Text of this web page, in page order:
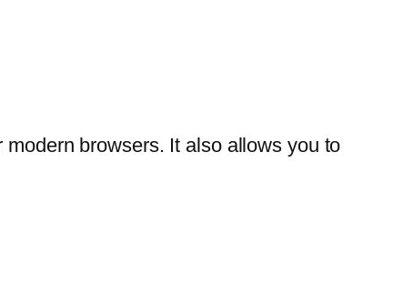
browsers. It also allows you to